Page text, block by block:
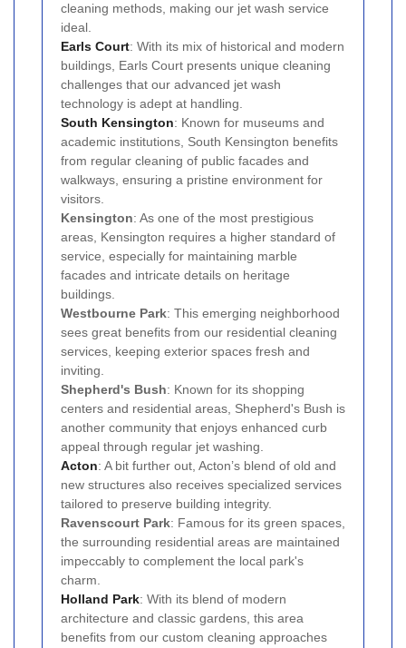
cleaning methods, making our jet wash service
ideal.
Earls Court: With its mix of historical and modern
buildings, Earls Court presents unique cleaning
challenges that our advanced jet wash
technology is adept at handling.
South Kensington: Known for museums and
academic institutions, South Kensington benefits
from regular cleaning of public facades and
walkways, ensuring a pristine environment for
visitors.
Kensington: As one of the most prestigious
areas, Kensington requires a higher standard of
service, especially for maintaining marble
facades and intricate details on heritage
buildings.
Westbourne Park: This emerging neighborhood
sees great benefits from our residential cleaning
services, keeping exterior spaces fresh and
inviting.
Shepherd's Bush: Known for its shopping
centers and residential areas, Shepherd's Bush is
another community that enjoys enhanced curb
appeal through regular jet washing.
Acton: A bit further out, Acton’s blend of old and
new structures also receives specialized services
tailored to preserve building integrity.
Ravenscourt Park: Famous for its green spaces,
the surrounding residential areas are maintained
impeccably to complement the local park's
charm.
Holland Park: With its blend of modern
architecture and classic gardens, this area
benefits from our custom cleaning approaches